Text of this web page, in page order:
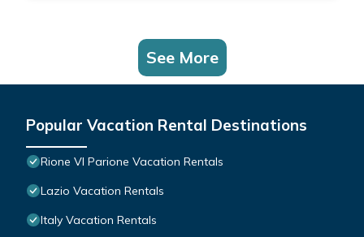
See More
Popular Vacation Rental Destinations
Rione VI Parione Vacation Rentals
Lazio Vacation Rentals
Italy Vacation Rentals